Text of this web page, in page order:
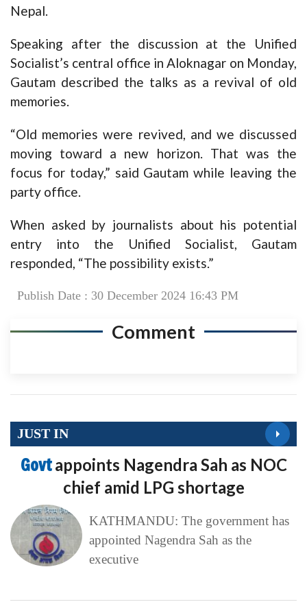
Nepal.
Speaking after the discussion at the Unified
Socialist’s central office in Aloknagar on Monday,
Gautam described the talks as a revival of old
memories.
“Old memories were revived, and we discussed
moving toward a new horizon. That was the
focus for today,” said Gautam while leaving the
party office.
When asked by journalists about his potential
entry into the Unified Socialist, Gautam
responded, “The possibility exists.”
Publish Date : 30 December 2024 16:43 PM
Comment
JUST IN
Govtappoints Nagendra Sah as NOC
chief amid LPG shortage
KATHMANDU: The government has
appointed Nagendra Sah as the
executive